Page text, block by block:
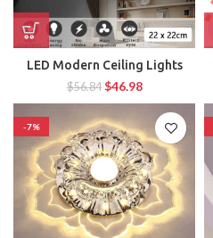
LED Modern Ceiling Lights
$56.84 $46.98
-7%